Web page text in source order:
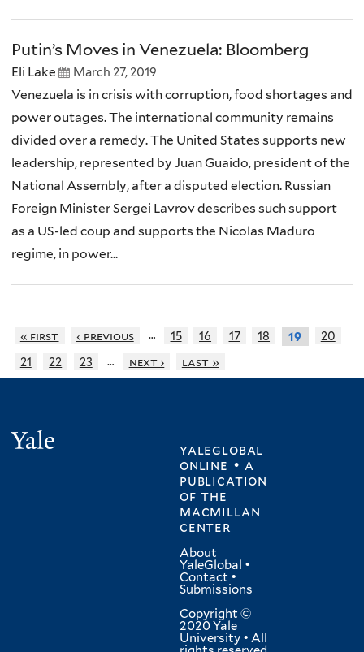
Putin’s Moves in Venezuela: Bloomberg
Eli Lake March 27, 2019
Venezuela is in crisis with corruption, food shortages and
power outages. The international community remains
divided over a remedy. The United States supports new
leadership, represented by Juan Guaido, president of the
National Assembly, after a disputed election. Russian
Foreign Minister Sergei Lavrov describes such support
as a US-led coup and supports the Nicolas Maduro
regime, in power...
« first ‹ previous … 15 16 17 18 19
20
21
22 23 … next › last »
yaleglobal
online • a
publication
ofthe
macmillan
center
About
YaleGlobal •
Contact •
Submissions
Copyright ©
2020 Yale
University • All